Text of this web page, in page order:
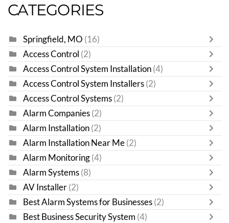
CATEGORIES
Springfield, MO (16)
Access Control (2)
Access Control System Installation (4)
Access Control System Installers (2)
Access Control Systems (2)
Alarm Companies (2)
Alarm Installation (2)
Alarm Installation Near Me (2)
Alarm Monitoring (4)
Alarm Systems (8)
AV Installer (2)
Best Alarm Systems for Businesses (2)
Best Business Security System (4)